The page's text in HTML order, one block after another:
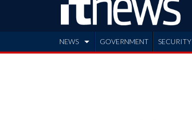
NEWS GOVERNMENT SECURITY